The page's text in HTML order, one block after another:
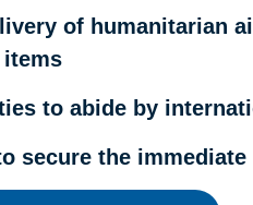
of humanitarian
to abide by
secure the